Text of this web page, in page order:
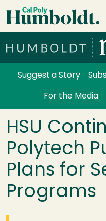
Skip to main content
Services Menu
Suggest a Story
For the Media
HSU
Polytech
Plans for
Programs